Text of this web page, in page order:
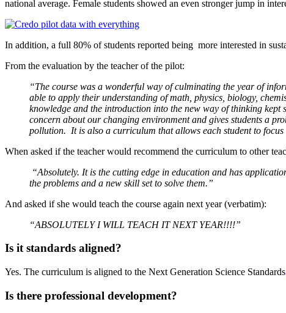
national average. Female students showed an even stronger jump in
In addition, a full 80% of students reported being more interested in
From the evaluation by the teacher of the pilot:
“The course was a wonderful way of culminating the year of
able to apply their understanding of math, physics, biology,
knowledge and the introduction into the new way of thinking
concern about our changing environment and gives students a
pollution. It is also a curriculum that allows each student to focus
When asked if the teacher would recommend the curriculum to other
“Absolutely. It is the cutting edge in education and has
the problems and a new skill set to solve them.”
And asked if she would teach the course again next year (verbatim):
“ABSOLUTELY I WILL TEACH IT NEXT YEAR!!!!”
Is it standards aligned?
Yes. The curriculum is aligned to the Next Generation Science
Is there professional development?